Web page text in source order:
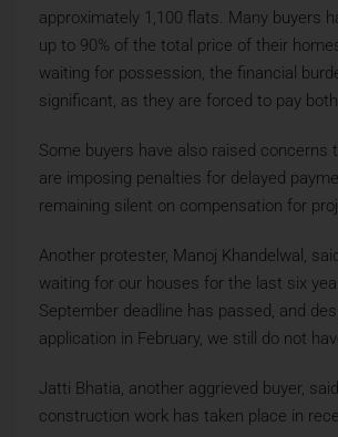
approximately 1,100 flats. Many buyers
up to 90% of the total price of their
waiting for possession, the financial
significant, as they are forced to pay
Some buyers have also raised concerns
are imposing penalties for delayed
remaining silent on compensation for
Another protester, Manoj Khandelwal,
waiting for our houses for the last six
September deadline has passed, and
application in February, we still do not
Jatti Bhatia, another aggrieved buyer,
construction work has taken place in